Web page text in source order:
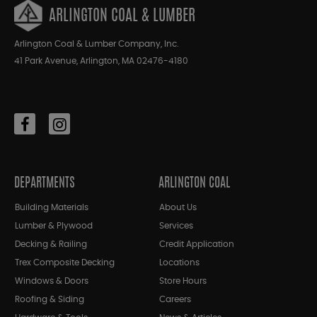
ARLINGTON COAL & LUMBER
Arlington Coal & Lumber Company, Inc.
41 Park Avenue, Arlington, MA 02476-4180
DEPARTMENTS
Building Materials
Lumber & Plywood
Decking & Railing
Trex Composite Decking
Windows & Doors
Roofing & Siding
ARLINGTON COAL
About Us
Services
Credit Application
Locations
Store Hours
Careers